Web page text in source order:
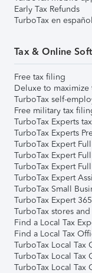
Early Tax Refunds
TurboTax en español
Tax & Online
Free tax filing
Deluxe to
TurboTax self-
Free military tax
TurboTax Experts
TurboTax Experts
TurboTax Expert
TurboTax Expert
TurboTax Expert
TurboTax Expert
TurboTax Small
TurboTax Expert
TurboTax stores
Find a Local Tax
Find a Local Tax
TurboTax Local Tax
TurboTax Local Tax
TurboTax Local Tax